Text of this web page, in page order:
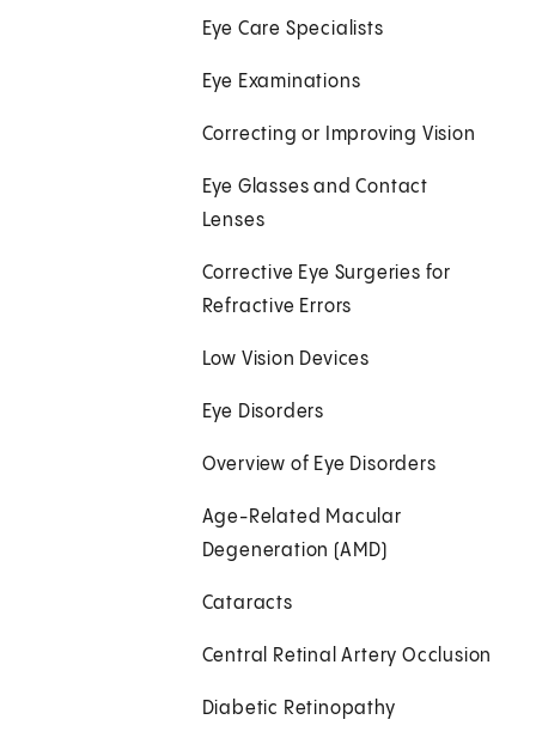
Eye Care Specialists
Eye Examinations
Correcting or Improving Vision
Eye Glasses and Contact
Lenses
Corrective Eye Surgeries for
Refractive Errors
Low Vision Devices
Eye Disorders
Overview of Eye Disorders
Age-Related Macular
Degeneration (AMD)
Cataracts
Central Retinal Artery Occlusion
Diabetic Retinopathy